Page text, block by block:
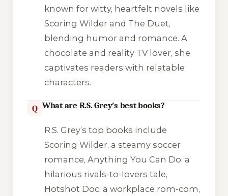
known for witty, heartfelt novels like
Scoring Wilderand The Duet,
blending humor and romance. A
chocolate and reality TV lover, she
captivates readers with relatable
characters.
Q What are R.S. Grey’s best books?
R.S. Grey’s top books include
Scoring Wilder, a steamy soccer
romance, Anything You Can Do, a
hilarious rivals-to-lovers tale,
Hotshot Doc, a workplace rom-com,